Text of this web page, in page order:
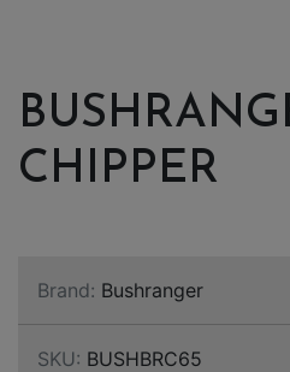
CHIPPER
Brand: Bushranger
SKU: BUSHBRC65